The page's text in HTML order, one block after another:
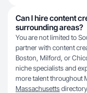
Can I hire content
surrounding areas?
You are not limited to
partner with content
Boston, Milford, or
niche specialists and
more talent throughout
Massachusetts